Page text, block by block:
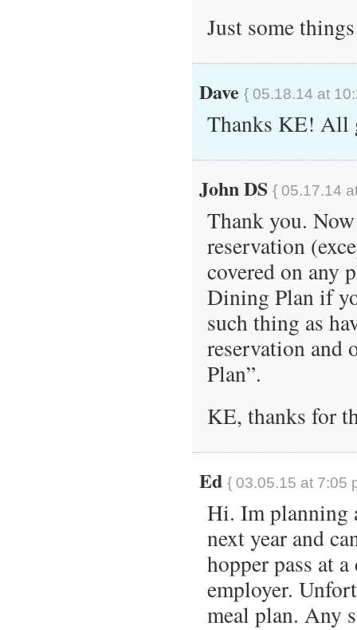
Just some
Dave { 05.18.14 at
Thanks KE! All
John DS { 05.17.14
Thank you.
reservation
covered on any
Dining Plan if
such thing as
reservation and
Plan”.
KE, thanks for
Ed { 03.05.15 at 7:05
Hi. Im planning
next year and
hopper pass at
employer.
meal plan. Any